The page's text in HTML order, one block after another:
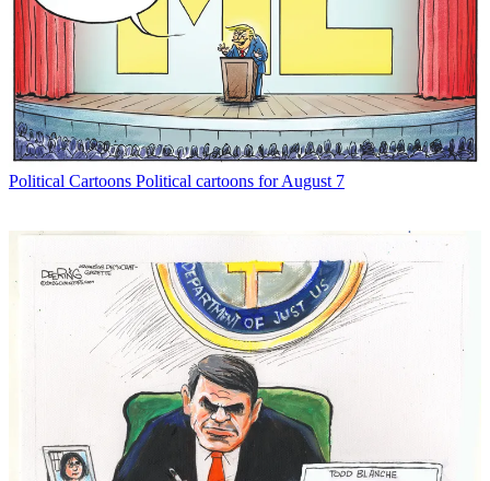
Political Cartoons Political cartoons for August 7